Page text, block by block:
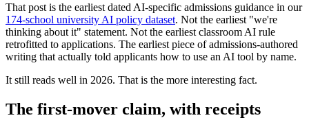
That post is the earliest dated AI-specific admissions guidance in our
174-school university AI policy dataset. Not the earliest "we're
thinking about it" statement. Not the earliest classroom AI rule
retrofitted to applications. The earliest piece of admissions-authored
writing that actually told applicants how to use an AI tool by name.
It still reads well in 2026. That is the more interesting fact.
The first-mover claim, with receipts